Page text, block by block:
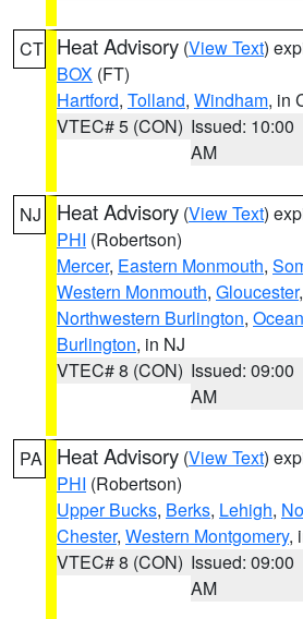
CT Heat Advisory (View Text)
BOX (FT)
Hartford, Tolland, Windham, in
VTEC# 5 (CON) Issued: 10:00
AM
NJ Heat Advisory (View Text)
PHI (Robertson)
Mercer, Eastern Monmouth,
Western Monmouth, Gloucester,
Northwestern Burlington, Ocean
Burlington, in NJ
VTEC# 8 (CON) Issued: 09:00
AM
PA Heat Advisory (View Text)
PHI (Robertson)
Upper Bucks, Berks, Lehigh,
Chester, Western Montgomery,
VTEC# 8 (CON) Issued: 09:00
AM